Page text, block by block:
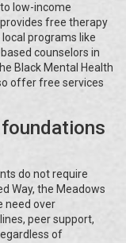
low-income
provides free therapy
programs like
counselors in
Black Mental Health
offer free services
do not require
Way, the Meadows
need over
peer support,
of